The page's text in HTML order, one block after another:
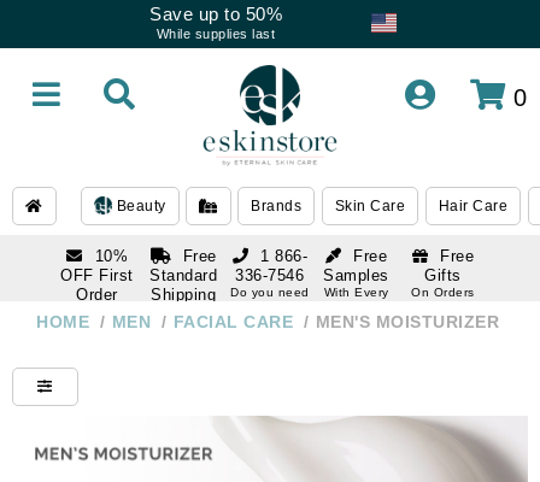
Save up to 50%
While supplies last
0
Beauty Brands Skin Care Hair Care
10%
OFF First
Order
subscription
Free
Standard
Shipping
Over $250
Free
Samples
With Every
Free
Gifts
On Orders
1 866-
336-7546
Do you need
1 866-
Do you need
HOME / MEN / FACIAL CARE / MEN'S MOISTURIZER